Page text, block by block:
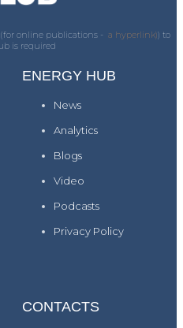
online publications - a hyperlink)) to
is required
ENERGY HUB
News
Analytics
Blogs
Video
Podcasts
Privacy Policy
CONTACTS